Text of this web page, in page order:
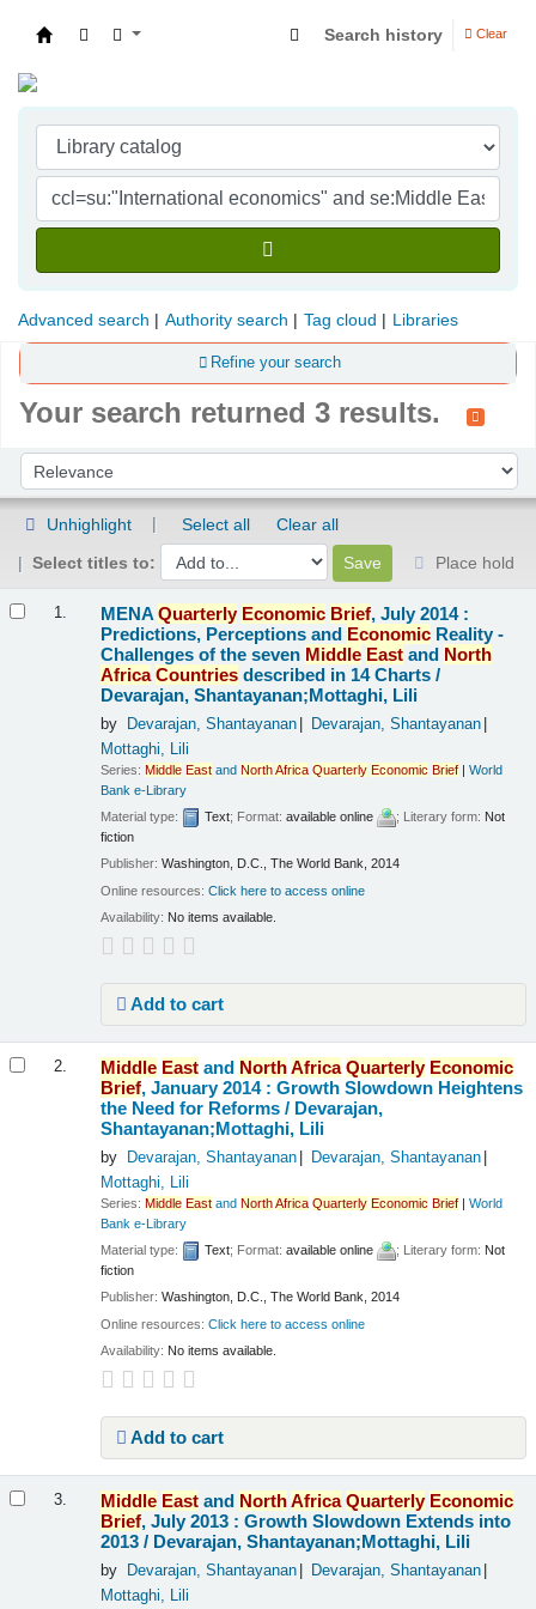
Search history Clear
Advanced search Authority search Tag cloud Libraries
Refine your search
Your search returned 3 results.
Sort by:
Unhighlight Select all
Clear all
Select titles to:
Place hold
1. MENAQuarterly Economic Brief, July 2014 :
Predictions, Perceptions and Economic Reality -
Challenges of the seven Middle East and North
Africa Countries described in 14 Charts /
Devarajan, Shantayanan;Mottaghi, Lili
by Devarajan, Shantayanan
Devarajan, Shantayanan
Mottaghi, Lili
Series:Middle East andNorthAfrica Quarterly Economic Brief |World
Bank e-Library
Material type:
Text; Format:available online ; Literary form: Not
fiction
Publisher:Washington, D.C., The World Bank, 2014
Online resources:Click here to access online
Availability: No items available.
Add to cart
2. Middle East and NorthAfrica Quarterly Economic
Brief, January 2014 : Growth Slowdown Heightens
the Need for Reforms / Devarajan,
Shantayanan;Mottaghi, Lili
by Devarajan, Shantayanan
Devarajan, Shantayanan
Mottaghi, Lili
Series:Middle East andNorthAfrica Quarterly Economic Brief |World
Bank e-Library
Material type:
Text; Format:available online ; Literary form: Not
fiction
Publisher:Washington, D.C., The World Bank, 2014
Online resources:Click here to access online
Availability: No items available.
Add to cart
3. Middle East and NorthAfrica Quarterly Economic
Brief, July 2013 : Growth Slowdown Extends into
2013 / Devarajan, Shantayanan;Mottaghi, Lili
by Devarajan, Shantayanan
Devarajan, Shantayanan
Mottaghi, Lili